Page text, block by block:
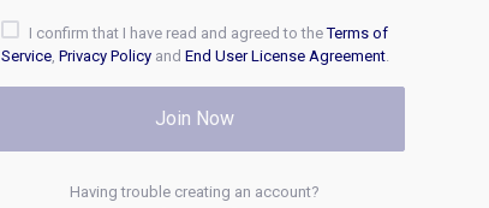
I confirm that I have read and agreed to theTerms of
Service, Privacy Policyand End User License Agreement.
Join Now
Having trouble creating an account?